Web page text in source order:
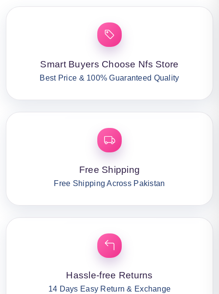
Smart Buyers Choose Nfs Store
Best Price & 100% Guaranteed Quality
Free Shipping
Free Shipping Across Pakistan
Hassle-free Returns
14 Days Easy Return & Exchange